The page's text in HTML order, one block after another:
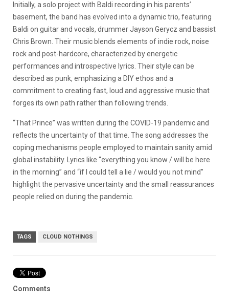
Initially, a solo project with Baldi recording in his parents’
basement, the band has evolved into a dynamic trio, featuring
Baldi on guitar and vocals, drummer Jayson Gerycz and bassist
Chris Brown. Their music blends elements of indie rock, noise
rock and post-hardcore, characterized by energetic
performances and introspective lyrics. Their style can be
described as punk, emphasizing a DIY ethos and a
commitment to creating fast, loud and aggressive music that
forges its own path rather than following trends.
“That Prince” was written during the COVID-19 pandemic and
reflects the uncertainty of that time. The song addresses the
coping mechanisms people employed to maintain sanity amid
global instability.
Lyrics like “everything you know / will be here
in the morning” and “if I could tell a lie / would you not mind”
highlight the pervasive uncertainty and the small reassurances
people relied on during the pandemic.
TAGS CLOUD NOTHINGS
Comments